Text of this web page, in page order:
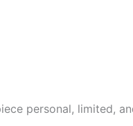
personal, limited,